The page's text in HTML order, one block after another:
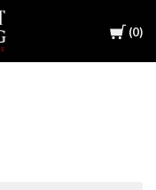
Cart
0